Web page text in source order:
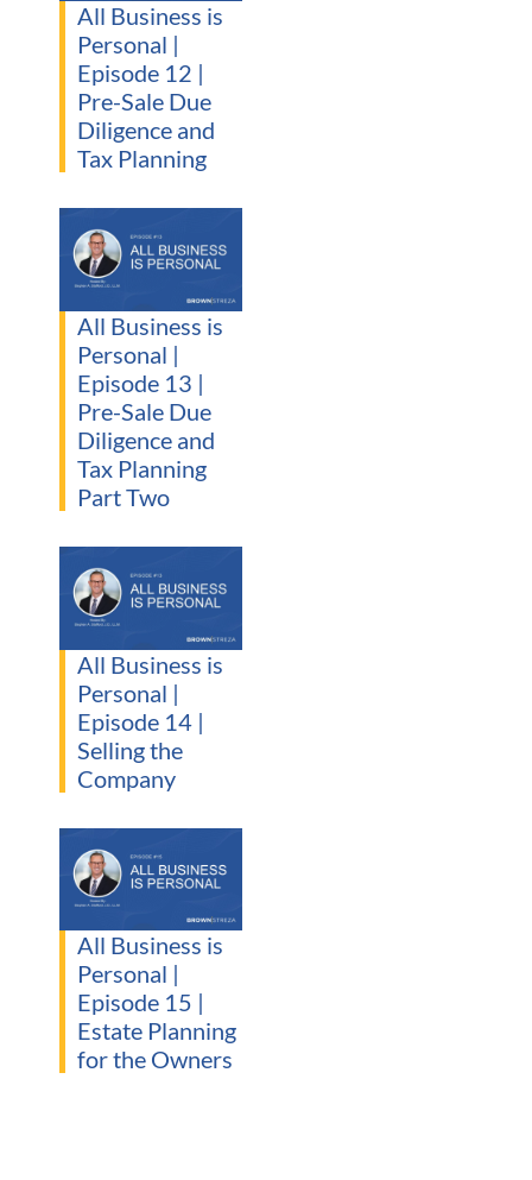
All Business is
Personal |
Episode 12 |
Pre-Sale Due
Diligence and
Tax Planning
All Business is
Personal |
Episode 13 |
Pre-Sale Due
Diligence and
Tax Planning
Part Two
All Business is
Personal |
Episode 14 |
Selling the
Company
All Business is
Personal |
Episode 15 |
Estate Planning
for the Owners